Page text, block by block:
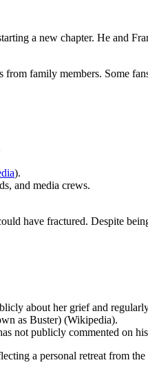
a new chapter. He and
family members. Some
).
and media crews.
have fractured. Despite
about her grief and
as Buster) (Wikipedia).
not publicly commented on
a personal retreat from